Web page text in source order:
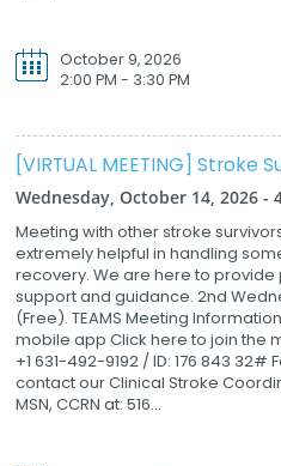
October 9, 2026
2:00 PM - 3:30 PM
[VIRTUAL MEETING] Stroke
Wednesday, October 14, 2026 -
Meeting with other stroke
extremely helpful in handling
recovery. We are here to
support and guidance. 2nd
(Free). TEAMS Meeting
mobile app Click here to join the
+1 631-492-9192 / ID: 176 843
contact our Clinical Stroke
MSN, CCRN at: 516...